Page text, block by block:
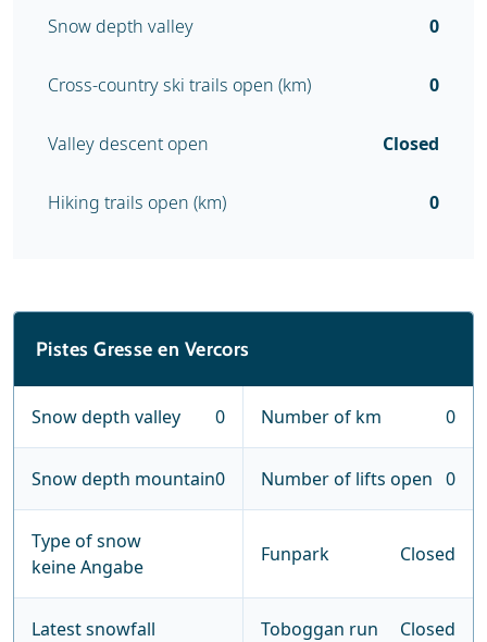
Snow depth valley 0
Cross-country ski trails open (km) 0
Valley descent open Closed
Hiking trails open (km) 0
Pistes Gresse en Vercors
Snow depth valley 0 Number of km 0
Snow depth mountain0 Number of lifts open 0
Type of snow
keine Angabe
Funpark Closed
Latest snowfall Toboggan run Closed